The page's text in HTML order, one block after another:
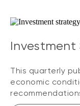
Investment
This quarterly
economic